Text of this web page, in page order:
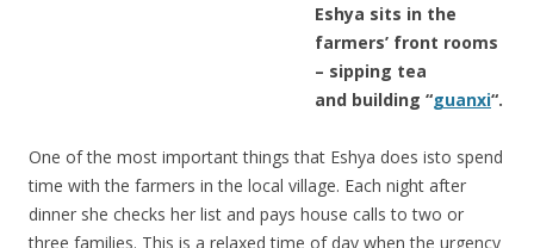
Eshya sits in the
farmers’ front rooms
– sipping tea
and building “guanxi“.
One of the most important things that Eshya does isto spend
time with the farmers in the local village. Each night after
dinner she checks her list and pays house calls to two or
three families. This is a relaxed time of day when the urgency